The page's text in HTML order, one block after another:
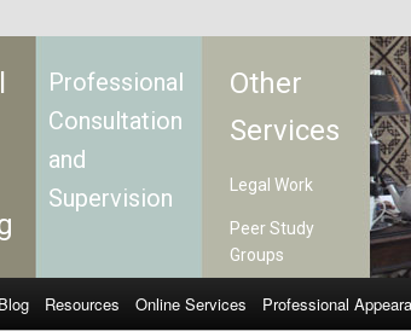
Professional
Consultation
and
Supervision
Other
Services
Legal Work
Peer Study
Groups
Blog Resources Online Services Professional